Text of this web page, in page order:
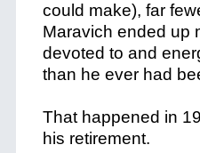
could make), far
Maravich ended up
devoted to and
than he ever had
That happened in
his retirement.